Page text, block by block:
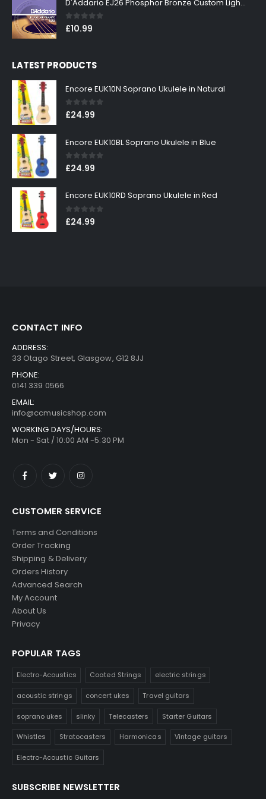
D'Addario EJ26 Phosphor Bronze Custom Light 11-52
0out of 5
£10.99
LATEST PRODUCTS
Encore EUK10N Soprano Ukulele in Natural
0out of 5
£24.99
Encore EUK10BL Soprano Ukulele in Blue
0out of 5
£24.99
Encore EUK10RD Soprano Ukulele in Red
0out of 5
£24.99
CONTACT INFO
ADDRESS:
33 Otago Street, Glasgow, G12 8JJ
PHONE:
0141 339 0566
EMAIL:
info@ccmusicshop.com
WORKING DAYS/HOURS:
Mon - Sat / 10:00 AM -5:30 PM
CUSTOMER SERVICE
Terms and Conditions
Order Tracking
Shipping & Delivery
Orders History
Advanced Search
My Account
About Us
Privacy
POPULAR TAGS
Electro-Acoustics Coated Strings electric strings
acoustic strings concert ukes Travel guitars
soprano ukes slinky Telecasters Starter Guitars
Whistles Stratocasters Harmonicas Vintage guitars
Electro-Acoustic Guitars
SUBSCRIBE NEWSLETTER